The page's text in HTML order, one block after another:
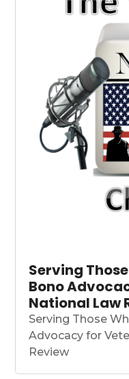
Serving
Bono
National Law
Serving Those
Advocacy for
Review